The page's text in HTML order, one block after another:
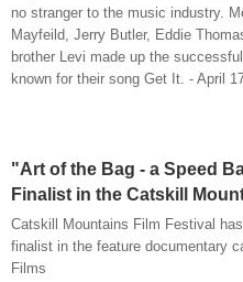
no stranger to the music industry.
Mayfeild, Jerry Butler, Eddie
brother Levi made up the
known for their song Get It. - April
"Art of the Bag - a Speed
Finalist in the Catskill
Catskill Mountains Film Festival
finalist in the feature documentary
Films